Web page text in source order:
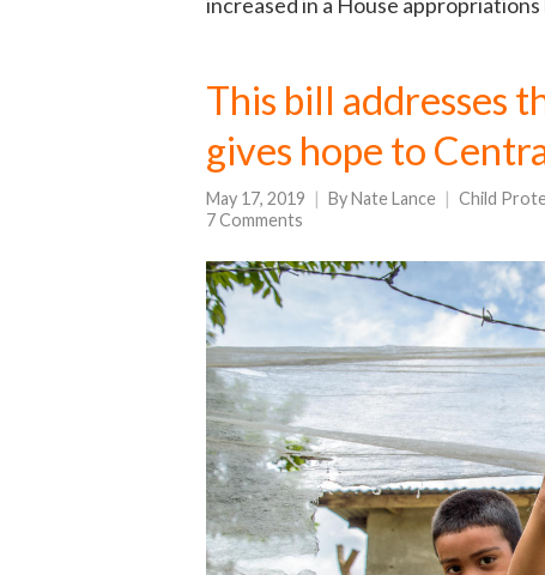
This bill addresses
gives hope to
May 17, 2019 ByNate Lance Child
7 Comments